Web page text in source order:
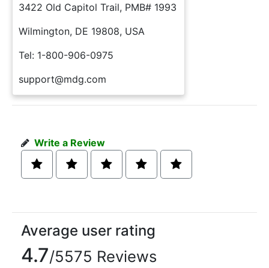
3422 Old Capitol Trail, PMB# 1993
Wilmington, DE 19808, USA
Tel: 1-800-906-0975
support@mdg.com
Write a Review
Average user rating
4.7/5575 Reviews